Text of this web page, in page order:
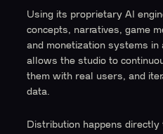
Using its proprietary AI
concepts, narratives, game
and monetization systems
allows the studio to
them with real users, and
data.
Distribution happens